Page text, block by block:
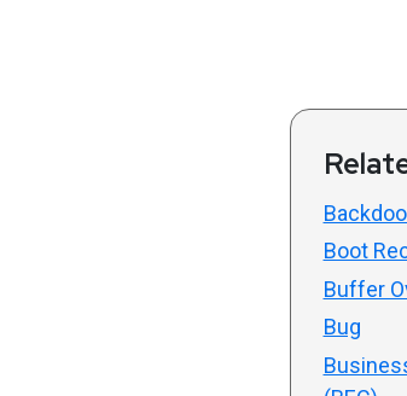
Boot
Buffer
Bug